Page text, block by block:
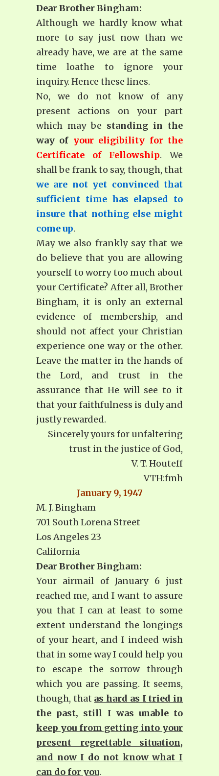
Dear Brother Bingham:
Although we hardly know what
more to say just now than we
already have, we are at the same
time loathe to ignore your
inquiry. Hence these lines.
No, we do not know of any
present actions on your part
which may be standing in the
way of your eligibility for the
Certificate of Fellowship. We
shall be frank to say, though, that
we are not yet convinced that
sufficient time has elapsed to
insure that nothing else might
come up.
May we also frankly say that we
do believe that you are allowing
yourself to worry too much about
your Certificate? After all, Brother
Bingham, it is only an external
evidence of membership, and
should not affect your Christian
experience one way or the other.
Leave the matter in the hands of
the Lord, and trust in the
assurance that He will see to it
that your faithfulness is duly and
justly rewarded.
Sincerely yours for unfaltering
trust in the justice of God,
V. T. Houteff
VTH:fmh
January 9, 1947
M. J. Bingham
701 South Lorena Street
Los Angeles 23
California
Dear Brother Bingham:
Your airmail of January 6 just
reached me, and I want to assure
you that I can at least to some
extent understand the longings
of your heart, and I indeed wish
that in some way I could help you
to escape the sorrow through
which you are passing. It seems,
though, that as hard as I tried in
the past, still I was unable to
keep you from getting into your
present regrettable situation,
and now I do not know what I
can do for you.